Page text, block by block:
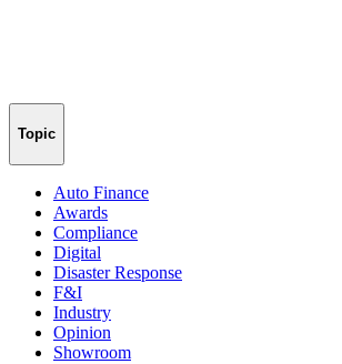
Topic
Auto Finance
Awards
Compliance
Digital
Disaster Response
F&I
Industry
Opinion
Showroom